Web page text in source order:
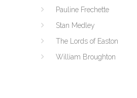
Pauline Frechette
Stan Medley
The Lords of Easton
William Broughton